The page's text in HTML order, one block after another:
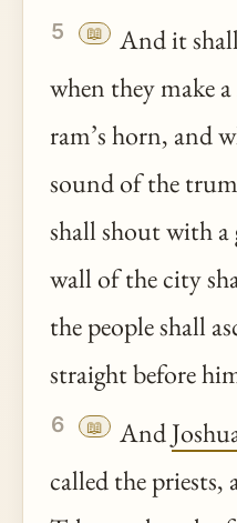
5 📖
And it
when they make
ram’s horn, and
sound of the
shall shout with a
wall of the city
the people shall
straight before
6 📖 And
called the priests,